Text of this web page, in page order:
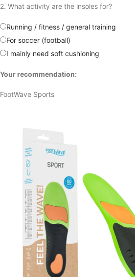
2. What activity are the insoles for?
Running / fitness / general training
For soccer (football)
I mainly need soft cushioning
Your recommendation:
FootWave Sports